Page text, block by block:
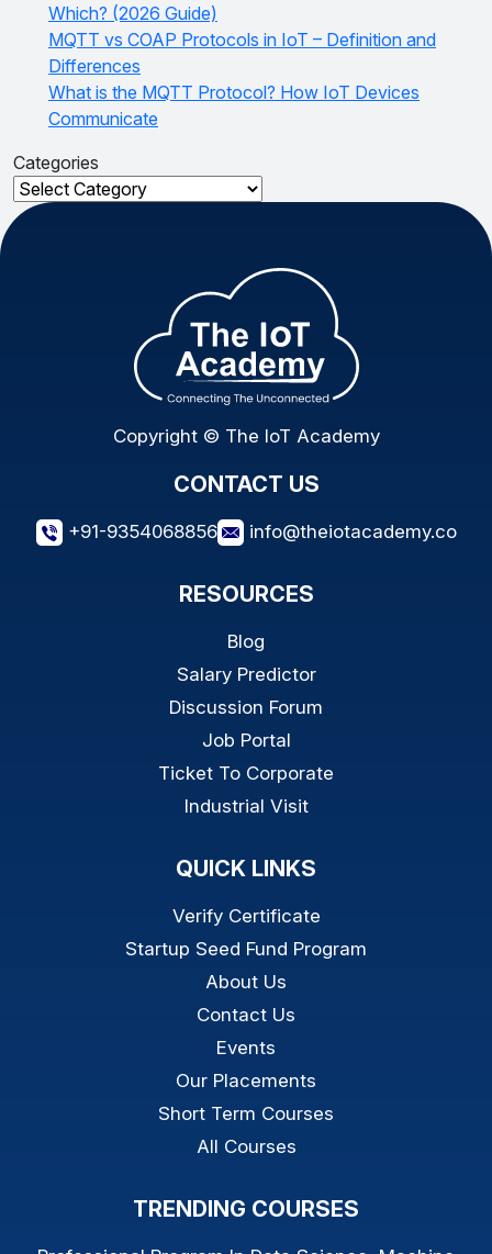
Which? (2026 Guide)
MQTT vs COAP Protocols in IoT – Definition and
Differences
What is the MQTT Protocol? How IoT Devices
Communicate
Categories
Categories
Copyright © The IoT Academy
CONTACT US
+91-9354068856 info@theiotacademy.co
RESOURCES
Blog
Salary Predictor
Discussion Forum
Job Portal
Ticket To Corporate
Industrial Visit
QUICK LINKS
Verify Certificate
Startup Seed Fund Program
About Us
Contact Us
Events
Our Placements
Short Term Courses
All Courses
TRENDING COURSES